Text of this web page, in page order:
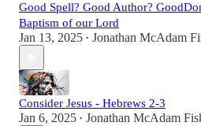
Good Spell? Good Author?
Baptism of our Lord
Jan 13, 2025 • Jonathan McAdam
Consider Jesus - Hebrews 2-3
Jan 6, 2025 • Jonathan McAdam